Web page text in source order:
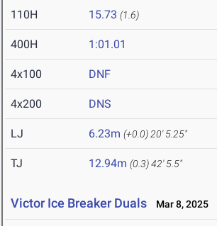
110H 15.73 (1.6)
400H 1:01.01
4x100 DNF
4x200 DNS
LJ 6.23m (+0.0) 20' 5.25"
TJ 12.94m (0.3)42' 5.5"
Victor Ice Breaker Duals Mar 8, 2025